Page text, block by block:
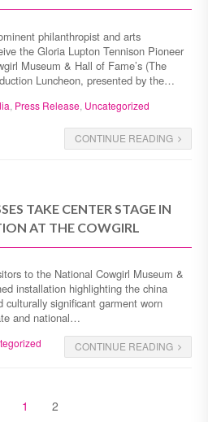
philanthropist and arts
the Gloria Lupton Tennison Pioneer
Museum & Hall of Fame’s (The
Luncheon, presented by the…
Press Release Uncategorized
CONTINUE READING
TAKE CENTER STAGE IN
AT THE COWGIRL
to the National Cowgirl Museum &
installation highlighting the china
significant garment worn
and national…
CONTINUE READING
1 2